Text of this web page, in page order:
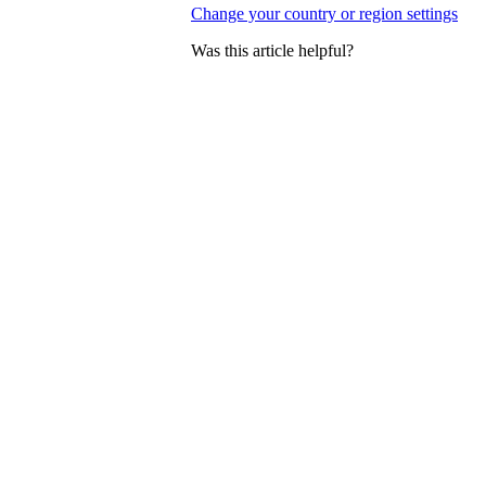
Change your country or region settings
Was this article helpful?